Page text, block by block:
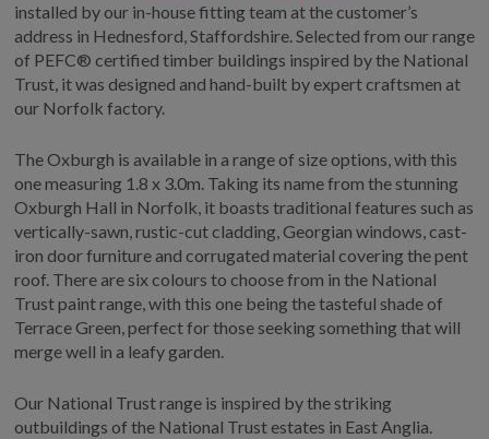
installed by our in-house fitting team at the customer’s
address in Hednesford, Staffordshire. Selected from our range
of PEFC® certified timber buildings inspired by the National
Trust, it was designed and hand-built by expert craftsmen at
our Norfolk factory.
The Oxburgh is available in a range of size options, with this
one measuring 1.8 x 3.0m. Taking its name from the stunning
Oxburgh Hall in Norfolk, it boasts traditional features such as
vertically-sawn, rustic-cut cladding, Georgian windows, cast-
iron door furniture and corrugated material covering the pent
roof. There are six colours to choose from in the National
Trust paint range, with this one being the tasteful shade of
Terrace Green, perfect for those seeking something that will
merge well in a leafy garden.
Our National Trust range is inspired by the striking
outbuildings of the National Trust estates in East Anglia.